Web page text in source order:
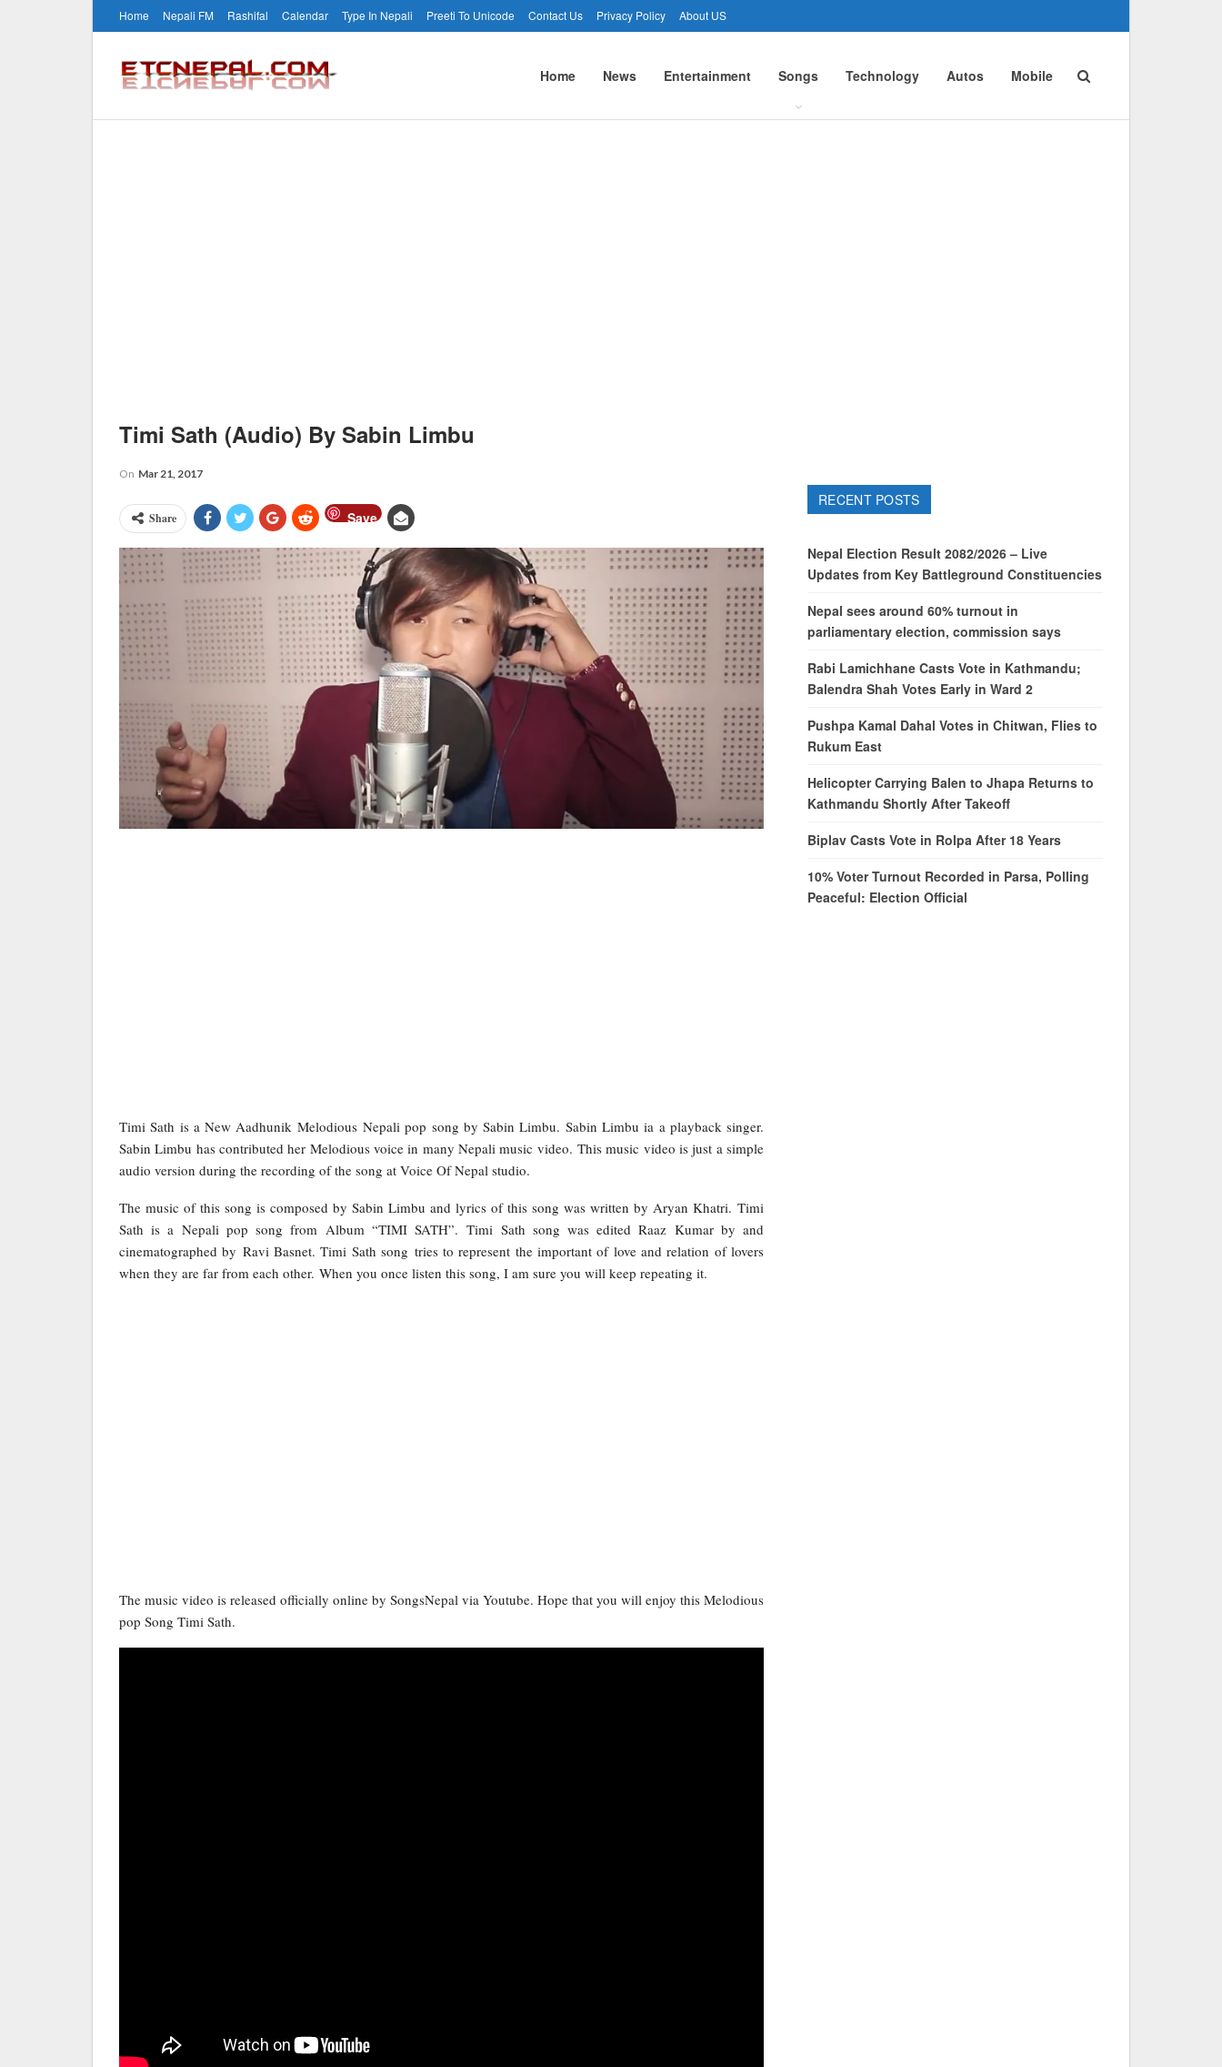
Home Nepali FM Rashifal Calendar Type In Nepali Preeti To Unicode Contact Us Privacy Policy About US
Home News Entertainment Songs Technology Autos Mobile
Timi Sath (Audio) By Sabin Limbu
On Mar 21, 2017
Share Save
Timi Sath is a New Aadhunik Melodious Nepali pop song by Sabin Limbu. Sabin Limbu ia a playback singer.
Sabin Limbu has contributed her Melodious voice in many Nepali music video. This music video is just a simple
audio version during the recording of the song at Voice Of Nepal studio.
The music of this song is composed by Sabin Limbu and lyrics of this song was written by Aryan Khatri. Timi
Sath is a Nepali pop song from Album “TIMI SATH”. Timi Sath song was edited Raaz Kumar by and
cinematographed by Ravi Basnet. Timi Sath song tries to represent the important of love and relation of lovers
when they are far from each other. When you once listen this song, I am sure you will keep repeating it.
The music video is released officially online by SongsNepal via Youtube. Hope that you will enjoy this Melodious
pop Song Timi Sath.
RECENT POSTS
Nepal Election Result 2082/2026 – Live
Updates from Key Battleground Constituencies
Nepal sees around 60% turnout in
parliamentary election, commission says
Rabi Lamichhane Casts Vote in Kathmandu;
Balendra Shah Votes Early in Ward 2
Pushpa Kamal Dahal Votes in Chitwan, Flies to
Rukum East
Helicopter Carrying Balen to Jhapa Returns to
Kathmandu Shortly After Takeoff
Biplav Casts Vote in Rolpa After 18 Years
10% Voter Turnout Recorded in Parsa, Polling
Peaceful: Election Official